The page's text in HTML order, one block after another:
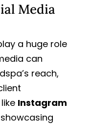
Media
a huge role
can
reach,
Instagram